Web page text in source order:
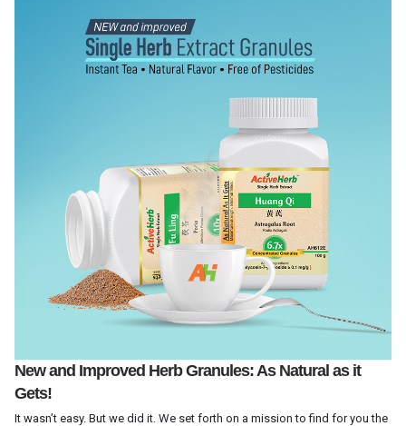
New and Improved Herb Granules: As Natural as it
Gets!
It wasn’t easy. But we did it. We set forth on a mission to find for you the